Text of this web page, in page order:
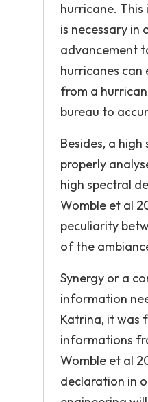
hurricane.
is necessary
advancement
hurricanes
from a
bureau to
Besides, a
properly
high spectral
Womble et al
peculiarity
of the
Synergy or a
information
Katrina, it was
informations
Womble et al
declaration in